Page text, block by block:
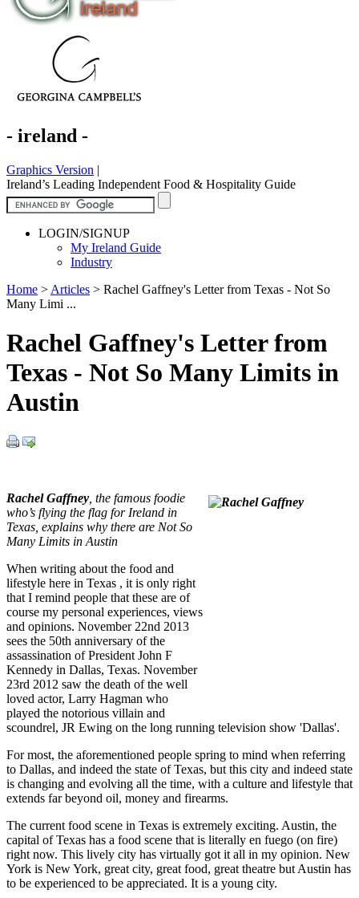
- ireland -
Graphics Version |
Ireland’s Leading Independent Food & Hospitality Guide
LOGIN/SIGNUP
My Ireland Guide
Industry
Home > Articles > Rachel Gaffney's Letter from Texas - Not So
Many Limi ...
Rachel Gaffney's Letter from
Texas - Not So Many Limits in
Austin
Rachel Gaffney , the famous foodie
who’s flying the flag for Ireland in
Texas, explains why there are Not So
Many Limits in Austin
When writing about the food and
lifestyle here in Texas , it is only right
that I remind people that these are of
course my personal experiences, views
and opinions. November 22nd 2013
sees the 50th anniversary of the
assassination of President John F
Kennedy in Dallas, Texas. November
23rd 2012 saw the death of the well
loved actor, Larry Hagman who
played the notorious villain and
scoundrel, JR Ewing on the long running television show 'Dallas'.
For most, the aforementioned people spring to mind when referring
to Dallas, and indeed the state of Texas, but this city and indeed state
is changing and evolving all the time, with a culture and lifestyle that
extends far beyond oil, money and firearms.
The current food scene in Texas is extremely exciting. Austin, the
capital of Texas has a food scene that is literally en fuego (on fire)
right now. This lively city has virtually got it all in my opinion. New
York is New York, great city, great food, great theatre but Austin has
to be experienced to be appreciated. It is a young city.